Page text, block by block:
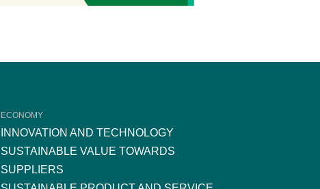
ECONOMY
INNOVATION AND TECHNOLOGY
SUSTAINABLE VALUE TOWARDS
SUPPLIERS